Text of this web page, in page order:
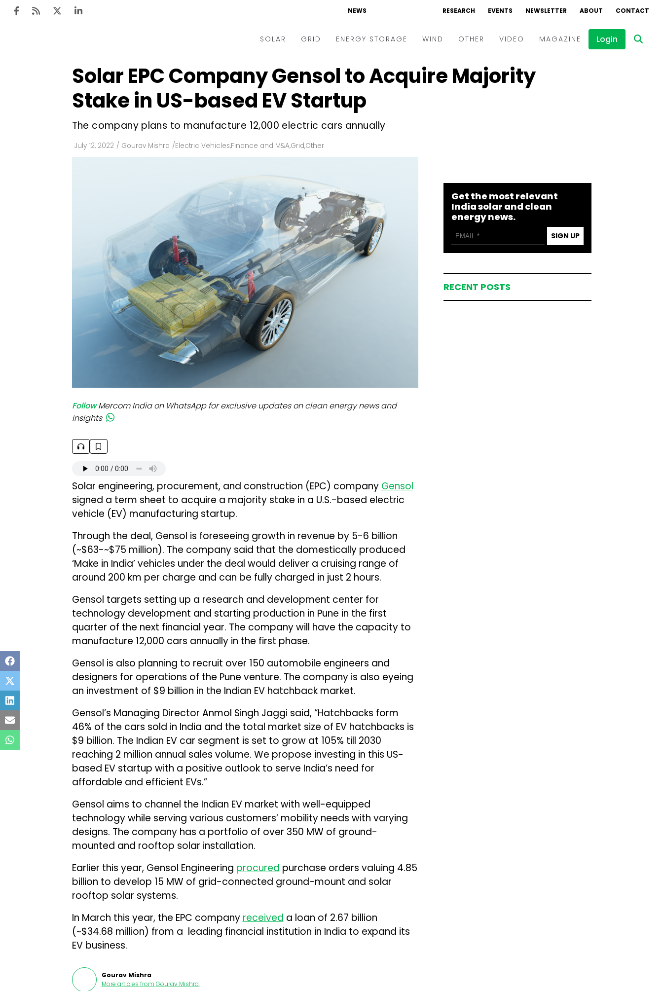
NEWS RESEARCH EVENTS NEWSLETTER ABOUT CONTACT
SOLAR
Tenders & Auctions
Markets & Policy
Utility Scale
Rooftop
Finance and M&A
Floating Solar
Manufacturing
Modules
Inverters & BOS
C&I
GRID
Electric Vehicles
Markets & Policy
Utilities
Microgrid
Smart Grid
AT&C
ENERGY STORAGE WIND OTHER VIDEO
Events
Webinars
MAGAZINE Login
Solar EPC Company Gensol to Acquire Majority
Stake in US-based EV Startup
The company plans to manufacture 12,000 electric cars annually
July 12, 2022 / Gourav Mishra /Electric Vehicles,Finance and M&A,Grid,Other
Follow Mercom India on WhatsApp for exclusive updates on clean energy news and
insights
Solar engineering, procurement, and construction (EPC) company Gensol
signed a term sheet to acquire a majority stake in a U.S.-based electric
vehicle (EV) manufacturing startup.
Through the deal, Gensol is foreseeing growth in revenue by ₹5-₹6 billion
(~$63-~$75 million). The company said that the domestically produced
‘Make in India’ vehicles under the deal would deliver a cruising range of
around 200 km per charge and can be fully charged in just 2 hours.
Gensol targets setting up a research and development center for
technology development and starting production in Pune in the first
quarter of the next financial year. The company will have the capacity to
manufacture 12,000 cars annually in the first phase.
Gensol is also planning to recruit over 150 automobile engineers and
designers for operations of the Pune venture. The company is also eyeing
an investment of $9 billion in the Indian EV hatchback market.
Gensol’s Managing Director Anmol Singh Jaggi said, “Hatchbacks form
46% of the cars sold in India and the total market size of EV hatchbacks is
$9 billion. The Indian EV car segment is set to grow at 105% till 2030
reaching 2 million annual sales volume. We propose investing in this US-
based EV startup with a positive outlook to serve India’s need for
affordable and efficient EVs.”
Gensol aims to channel the Indian EV market with well-equipped
technology while serving various customers’ mobility needs with varying
designs. The company has a portfolio of over 350 MW of ground-
mounted and rooftop solar installation.
Earlier this year, Gensol Engineering procured purchase orders valuing ₹4.85
billion to develop 15 MW of grid-connected ground-mount and solar
rooftop solar systems.
In March this year, the EPC company received a loan of ₹2.67 billion
(~$34.68 million) from a leading financial institution in India to expand its
EV business.
Gourav Mishra
More articles from Gourav Mishra.
Get the most relevant
India solar and clean
energy news.
SIGN UP
RECENT POSTS